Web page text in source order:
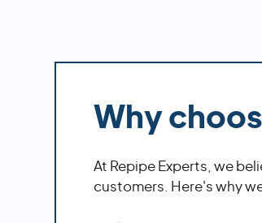
Why
At Repipe Experts, we
customers. Here's why